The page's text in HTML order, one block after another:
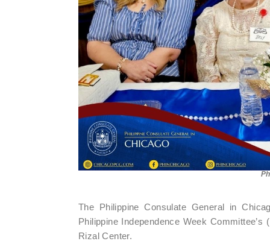
The Philippine Consulate General in
Philippine Independence Week
Rizal Center.